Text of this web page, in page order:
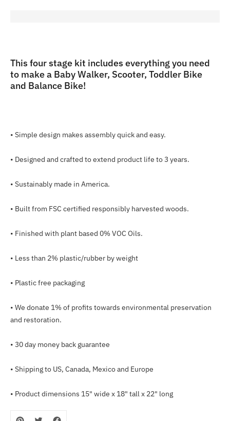
to
your
cart
This four stage kit includes everything you need
to make a Baby Walker, Scooter, Toddler Bike
and Balance Bike!
• Simple design makes assembly quick and easy.
• Designed and crafted to extend product life to 3 years.
• Sustainably made in America.
• Built from FSC certified responsibly harvested woods.
• Finished with plant based 0% VOC Oils.
• Less than 2% plastic/rubber by weight
• Plastic free packaging
• We donate 1% of profits towards environmental preservation
and restoration.
• 30 day money back guarantee
• Shipping to US, Canada, Mexico and Europe
• Product dimensions 15" wide x 18" tall x 22" long